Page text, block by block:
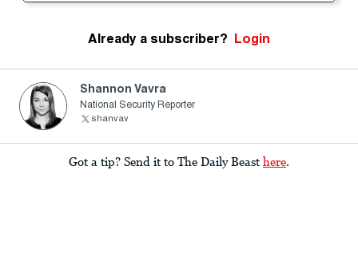
Already a subscriber? Login
Shannon Vavra
National Security Reporter
shanvav
Got a tip? Send it to The Daily Beast here.